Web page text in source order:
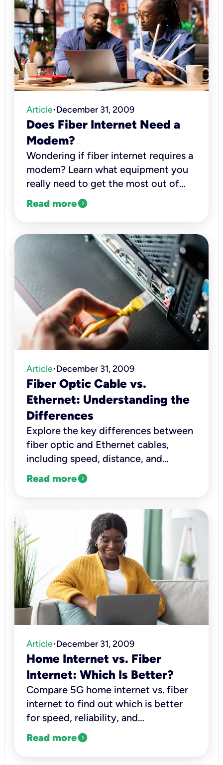
Article•December 31, 2009
Does Fiber Internet Need a
Modem?
Wondering if fiber internet requires a
modem? Learn what equipment you
really need to get the most out of
your fiber internet connection with
Kinetic.
Read moreexpand_circle_right
Article•December 31, 2009
Fiber Optic Cable vs.
Ethernet: Understanding the
Differences
Explore the key differences between
fiber optic and Ethernet cables,
including speed, distance, and
reliability, to help choose the right
one.
Read moreexpand_circle_right
Article•December 31, 2009
Home Internet vs. Fiber
Internet: Which Is Better?
Compare 5G home internet vs. fiber
internet to find out which is better
for speed, reliability, and
performance.
Read moreexpand_circle_right